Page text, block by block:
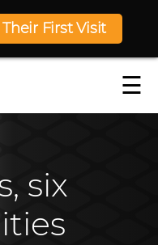
First Visit
☰
six